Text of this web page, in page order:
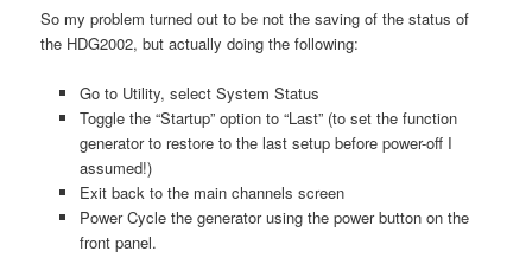
So my problem turned out to be not the saving of the status of
the HDG2002, but actually doing the following:
Go to Utility, select System Status
Toggle the “Startup” option to “Last” (to set the function
generator to restore to the last setup before power-off I
assumed!)
Exit back to the main channels screen
Power Cycle the generator using the power button on the
front panel.